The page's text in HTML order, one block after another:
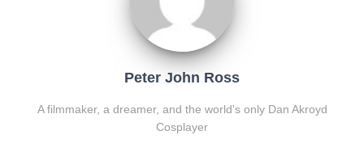
Peter John Ross
A filmmaker, a dreamer, and the world's only Dan Akroyd
Cosplayer